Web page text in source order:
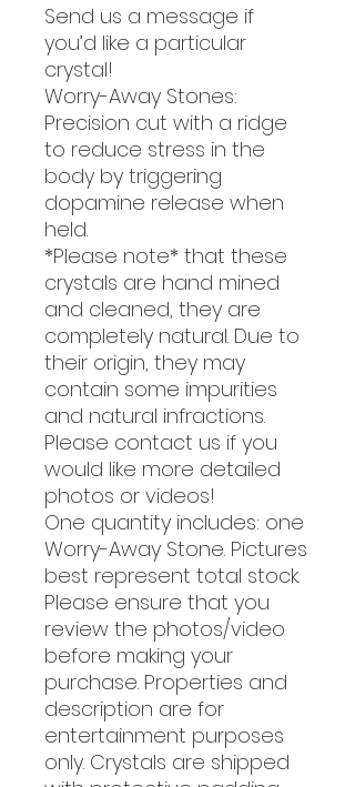
Send us a message if
you’d like a particular
crystal!
Worry-Away Stones:
Precision cut with a ridge
to reduce stress in the
body by triggering
dopamine release when
held.
*Please note* that these
crystals are hand mined
and cleaned, they are
completely natural. Due to
their origin, they may
contain some impurities
and natural infractions.
Please contact us if you
would like more detailed
photos or videos!
One quantity includes: one
Worry-Away Stone. Pictures
best represent total stock.
Please ensure that you
review the photos/video
before making your
purchase. Properties and
description are for
entertainment purposes
only. Crystals are shipped